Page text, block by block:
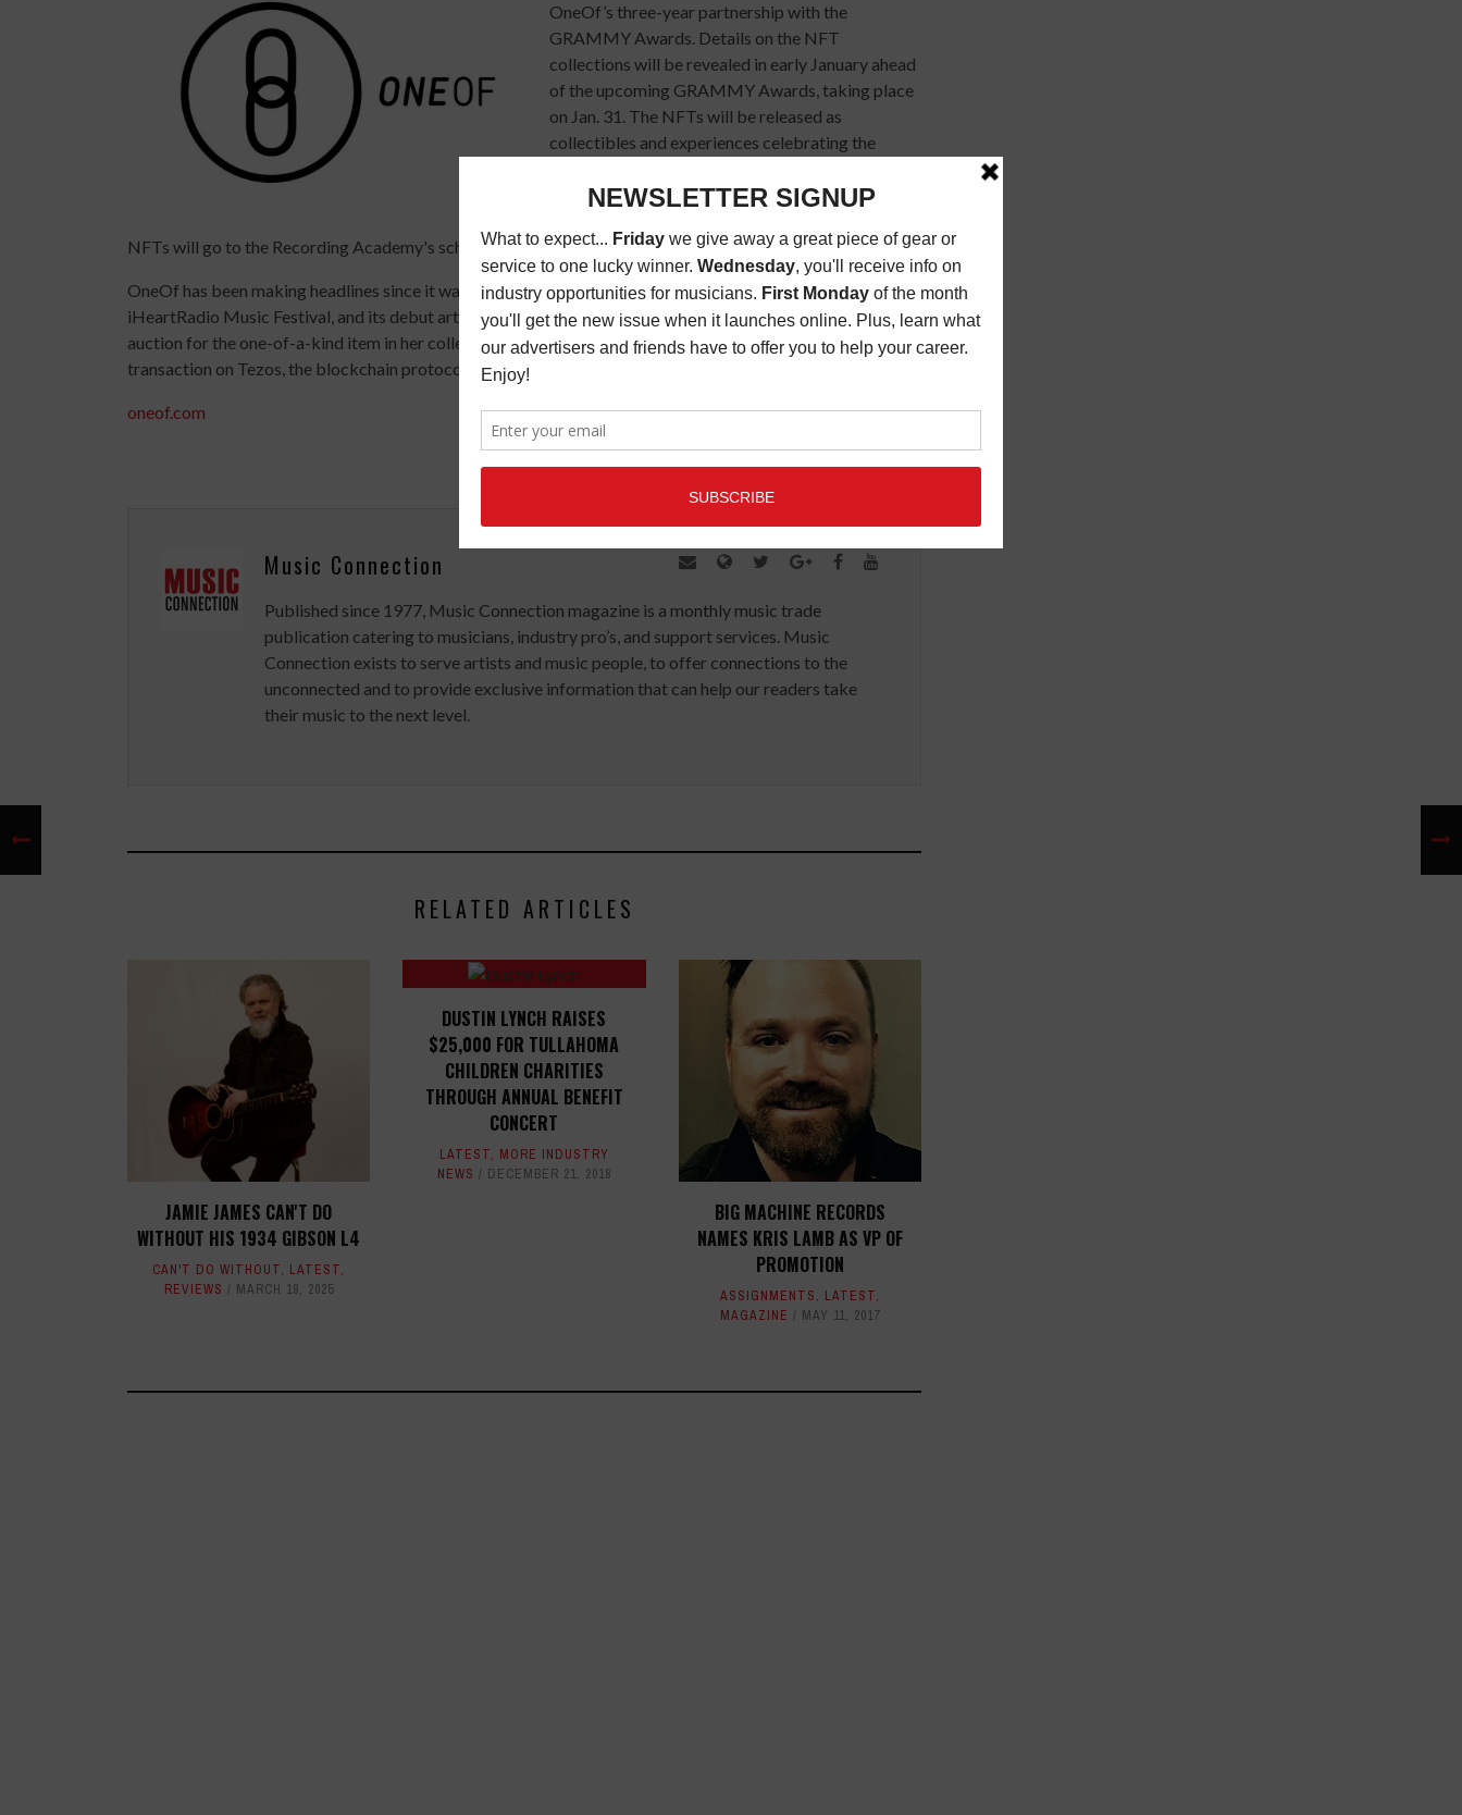
OneOf’s three-year partnership with the
GRAMMY Awards. Details on the NFT
collections will be revealed in early January ahead
of the upcoming GRAMMY Awards, taking place
on Jan. 31. The NFTs will be released as
collectibles and experiences celebrating the
including tokens designed by world-famous
NFTs will go to the Recording Academy's scholarship fund. Learn more atBloombergand Billboard.
OneOf has been making headlines since it was first announced. The platform launched in August with the
iHeartRadio Music Festival, and its debut artist collection featured a 26,000 token drop from Doja Cat. An
auction for the one-of-a-kind item in her collection sold for $188k, making it the single largest auction
transaction on Tezos, the blockchain protocol on which OneOf is built.
oneof.com
Music Connection
Published since 1977, Music Connection magazine is a monthly music trade
publication catering to musicians, industry pro’s, and support services. Music
Connection exists to serve artists and music people, to offer connections to the
unconnected and to provide exclusive information that can help our readers take
their music to the next level.
RELATED ARTICLES
JAMIE JAMES CAN'T DO
WITHOUT HIS 1934 GIBSON L4
CAN'T DO WITHOUT, LATEST,
REVIEWS
MARCH 19, 2025
DUSTIN LYNCH RAISES
$25,000 FOR TULLAHOMA
CHILDREN CHARITIES
THROUGH ANNUAL BENEFIT
CONCERT
LATEST, MORE INDUSTRY
NEWS
DECEMBER 21, 2018
BIG MACHINE RECORDS
NAMES KRIS LAMB AS VP OF
PROMOTION
ASSIGNMENTS, LATEST,
MAGAZINE
MAY 11, 2017